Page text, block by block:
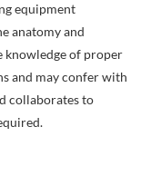
equipment
anatomy and
knowledge of proper
and may confer with
collaborates to